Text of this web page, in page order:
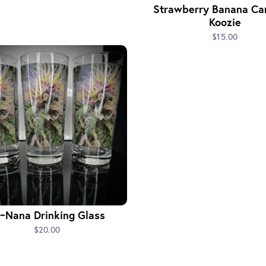
Strawberry Banana
Koozie
$15.00
Drinking Glass
$20.00